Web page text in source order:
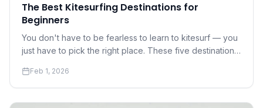
The Best Kitesurfing Destinations for
Beginners
You don't have to be fearless to learn to kitesurf — you
just have to pick the right place. These five destinations
instruction.
Feb 1, 2026